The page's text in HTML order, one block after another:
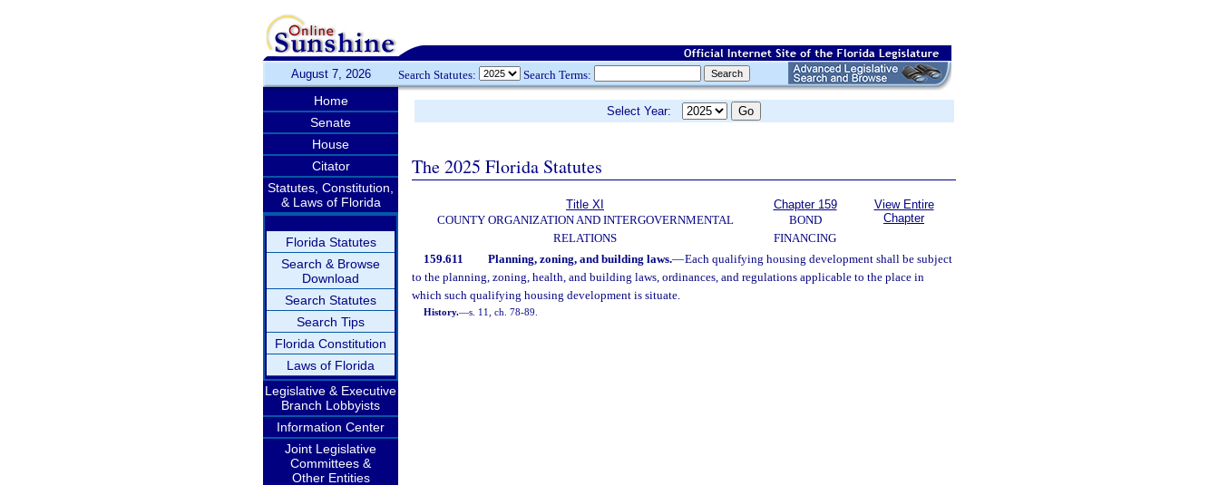
August 7, 2026 Search Statutes: Search Terms:
Home
Senate
House
Citator
Statutes, Constitution,
& Laws of Florida
Florida Statutes
Search & Browse
Download
Search Statutes
Search Tips
Florida Constitution
Laws of Florida
Legislative & Executive
Branch Lobbyists
Information Center
Joint Legislative
Committees &
Other Entities
Select Year:
The 2025 Florida Statutes
Title XI
COUNTY ORGANIZATION AND INTERGOVERNMENTAL
RELATIONS
Chapter 159
BOND
FINANCING
View Entire
Chapter
159.611 Planning, zoning, and building laws.—Each qualifying housing development shall be subject
to the planning, zoning, health, and building laws, ordinances, and regulations applicable to the place in
which such qualifying housing development is situate.
History.—s. 11, ch. 78-89.